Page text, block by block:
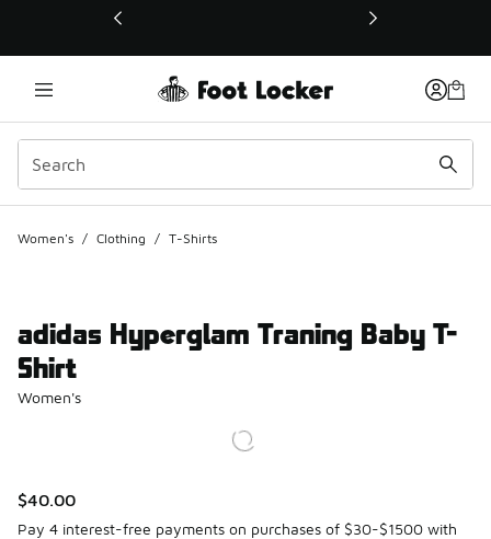
This link will open in a new window
Women's / Clothing / T-Shirts
adidas Hyperglam Traning Baby T-
Shirt
Women's
$40.00
Pay 4 interest-free payments on purchases of $30-$1500 with